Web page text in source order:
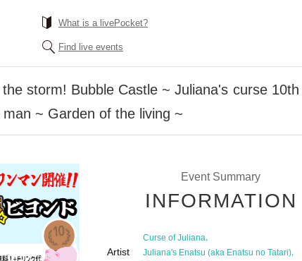
What is a livePocket?
Find live events
storm! Bubble Castle ~ Juliana's curse
~ Garden of the living ~
Event Summary
INFORMATION
Artist
Curse of Juliana,
Juliana's Enatsu (aka Enatsu no Tatari),